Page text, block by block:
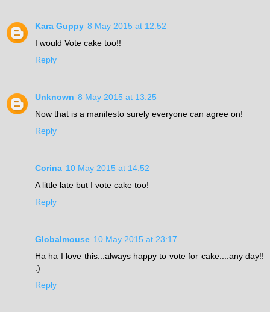
Kara Guppy 8 May 2015 at 12:52
I would Vote cake too!!
Reply
Unknown 8 May 2015 at 13:25
Now that is a manifesto surely everyone can agree on!
Reply
Corina 10 May 2015 at 14:52
A little late but I vote cake too!
Reply
Globalmouse 10 May 2015 at 23:17
Ha ha I love this...always happy to vote for cake....any day!!
:)
Reply